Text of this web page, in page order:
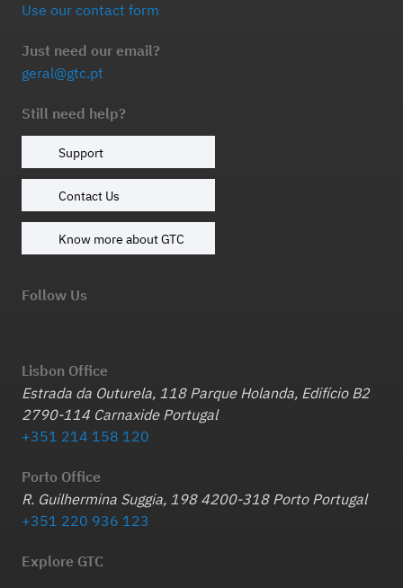
Use our contact form
Just need our email?
geral@gtc.pt
Still need help?
Support
Contact Us
Know more about GTC
Follow Us
Lisbon Office
Estrada da Outurela, 118 Parque Holanda, Edifício B2
2790-114 Carnaxide Portugal
+351 214 158 120
Porto Office
R. Guilhermina Suggia, 198 4200-318 Porto Portugal
+351 220 936 123
Explore GTC